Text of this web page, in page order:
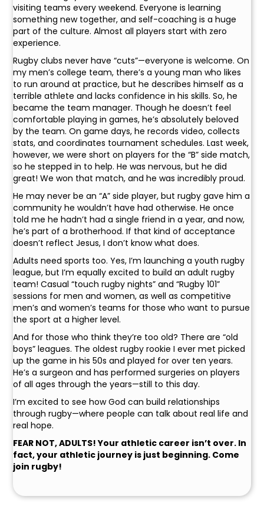
visiting teams every weekend. Everyone is learning
something new together, and self-coaching is a huge
part of the culture. Almost all players start with zero
experience.
Rugby clubs never have “cuts”—everyone is welcome. On
my men’s college team, there’s a young man who likes
to run around at practice, but he describes himself as a
terrible athlete and lacks confidence in his skills. So, he
became the team manager. Though he doesn’t feel
comfortable playing in games, he’s absolutely beloved
by the team. On game days, he records video, collects
stats, and coordinates tournament schedules. Last week,
however, we were short on players for the “B” side match,
so he stepped in to help. He was nervous, but he did
great! We won that match, and he was incredibly proud.
He may never be an “A” side player, but rugby gave him a
community he wouldn’t have had otherwise. He once
told me he hadn’t had a single friend in a year, and now,
he’s part of a brotherhood. If that kind of acceptance
doesn’t reflect Jesus, I don’t know what does.
Adults need sports too. Yes, I’m launching a youth rugby
league, but I’m equally excited to build an adult rugby
team! Casual “touch rugby nights” and “Rugby 101”
sessions for men and women, as well as competitive
men’s and women’s teams for those who want to pursue
the sport at a higher level.
And for those who think they’re too old? There are “old
boys” leagues. The oldest rugby rookie I ever met picked
up the game in his 50s and played for over ten years.
He’s a surgeon and has performed surgeries on players
of all ages through the years—still to this day.
I’m excited to see how God can build relationships
through rugby—where people can talk about real life and
real hope.
FEAR NOT, ADULTS! Your athletic career isn’t over. In
fact, your athletic journey is just beginning. Come
join rugby!